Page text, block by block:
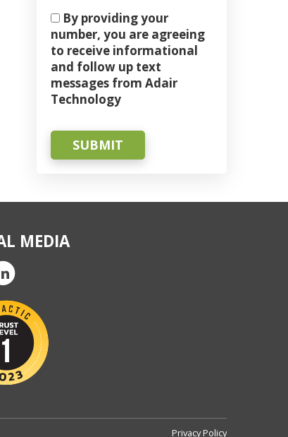
By providing your
number, you are agreeing
to receive informational
and follow up text
messages from Adair
Technology
SUBMIT
MEDIA
Privacy Policy